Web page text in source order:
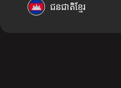
ជនជាតិខ្មែរ